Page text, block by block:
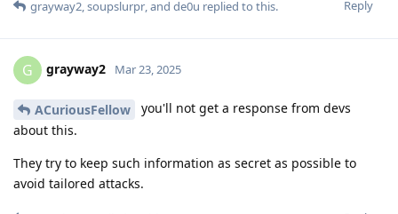
Reply
grayway2,soupslurpr, and de0u replied to this.
G grayway2 Mar 23, 2025
ACuriousFellow
you'll not get a response from devs
about this.
They try to keep such information as secret as possible to
avoid tailored attacks.